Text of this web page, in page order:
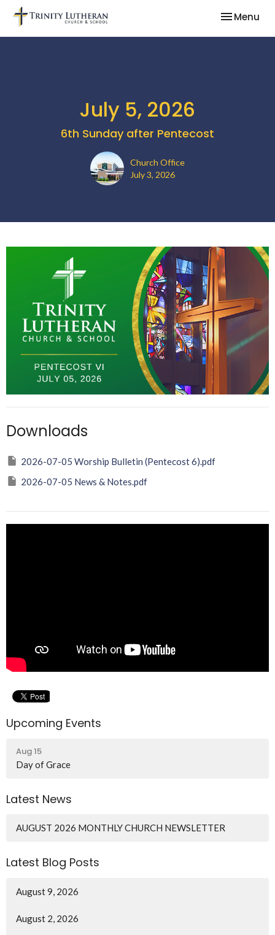
Toggle
Menu
July 5, 2026
6th Sunday after Pentecost
Church Office
July 3, 2026
Downloads
2026-07-05 Worship Bulletin (Pentecost 6).pdf
2026-07-05 News & Notes.pdf
Upcoming Events
Aug 15
Day of Grace
Latest News
AUGUST 2026 MONTHLY CHURCH NEWSLETTER
Latest Blog Posts
August 9, 2026
August 2, 2026